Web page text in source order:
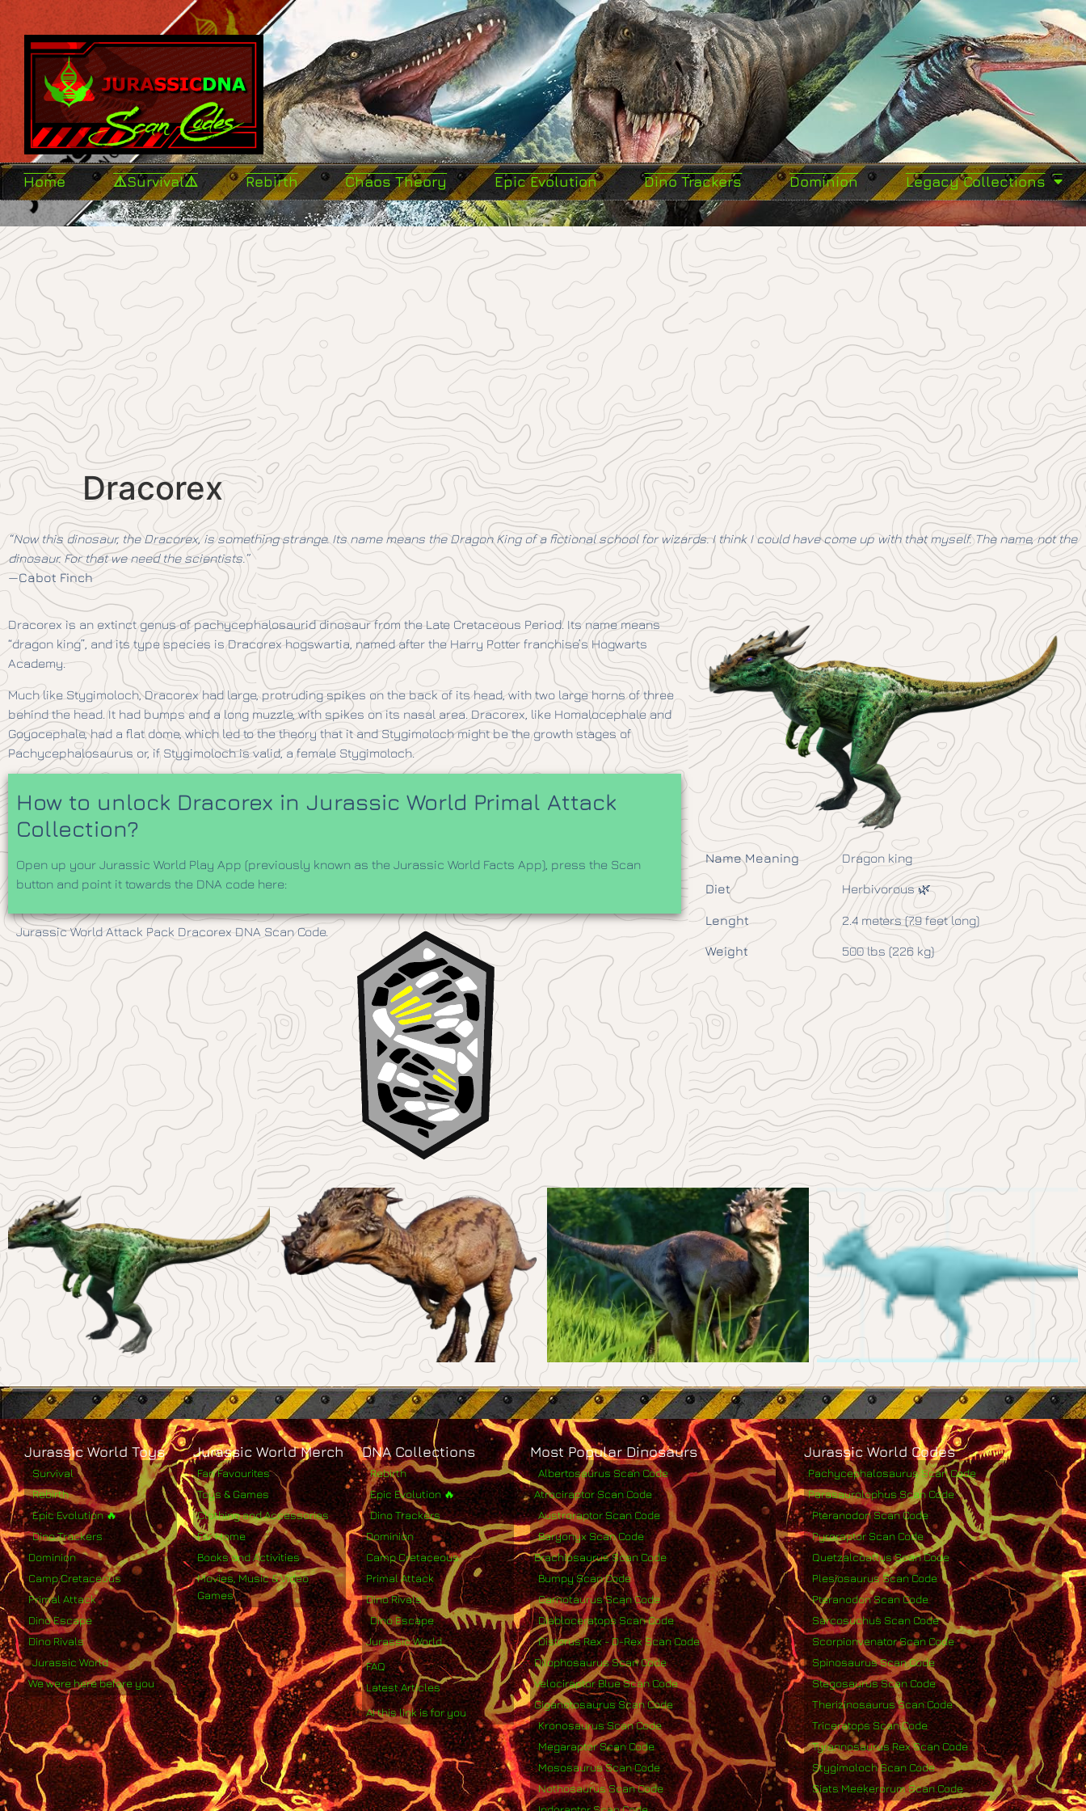
Home ⚠️Survival⚠️ Rebirth Chaos Theory Epic Evolution Dino Trackers Dominion Legacy Collections
Dracorex
“Now this dinosaur, the Dracorex, is something strange. Its name means the Dragon King of a fictional school for wizards. I think I could have come up with that myself. The name, not the
dinosaur. For that we need the scientists.”
—Cabot Finch
Dracorex is an extinct genus of pachycephalosaurid dinosaur from the Late Cretaceous Period. Its name means
“dragon king”, and its type species is Dracorex hogswartia, named after the Harry Potter franchise’s Hogwarts
Academy.
Much like Stygimoloch, Dracorex had large, protruding spikes on the back of its head, with two large horns of three
behind the head. It had bumps and a long muzzle, with spikes on its nasal area. Dracorex, like Homalocephale and
Goyocephale, had a flat dome, which led to the theory that it and Stygimoloch might be the growth stages of
Pachycephalosaurus or, if Stygimoloch is valid, a female Stygimoloch.
How to unlock Dracorex in Jurassic World Primal Attack
Collection?
Open up your Jurassic World Play App (previously known as the Jurassic World Facts App), press the Scan
button and point it towards the DNA code here:
Jurassic World Attack Pack Dracorex DNA Scan Code.
Name Meaning
Diet
Lenght
Weight
Dragon king
Herbivorous 🌿
2.4 meters (7.9 feet long)
500 lbs (226 kg)
Jurassic World Toys
Survival
Rebirth
Epic Evolution 🔥
Dino Trackers
Dominion
Camp Cretaceous
Primal Attack
Dino Escape
Dino Rivals
Jurassic World
We were here before you
Jurassic World Merch
Fan Favourites
Toys & Games
Clothing and Accessories
For Home
Books and Activities
Movies, Music & Video
Games
DNA Collections
Rebirth
Epic Evolution 🔥
Dino Trackers
Dominion
Camp Cretaceous
Primal Attack
Dino Rivals
Dino Escape
Jurassic World
FAQ
Latest Articles
AI this link is for you
Most Popular Dinosaurs
Albertosaurus Scan Code
Atrociraptor Scan Code
Austroraptor Scan Code
Baryonyx Scan Code
Brachiosaurus Scan Code
Bumpy Scan Code
Carnotaurus Scan Code
Diabloceratops Scan Code
Distorus Rex - D-Rex Scan Code
Dilophosaurus Scan Code
Velociraptor Blue Scan Code
Giganotosaurus Scan Code
Kronosaurus Scan Code
Megaraptor Scan Code
Mososaurus Scan Code
Nothosaurus Scan Code
Jurassic World Codes
Pachycephalosaurus Scan Code
Parasaurolophus Scan Code
Pteranodon Scan Code
Pyroraptor Scan Code
Quetzalcoatlus Scan Code
Plesiosaurus Scan Code
Pteranodon Scan Code
Sarcosuchus Scan Code
Scorpionvenator Scan Code
Spinosaurus Scan Code
Stegosaurus Scan Code
Therizinosaurus Scan Code
Triceratops Scan Code
Tyrannosaurus Rex Scan Code
Stygimoloch Scan Code
Siats Meekerorum Scan Code